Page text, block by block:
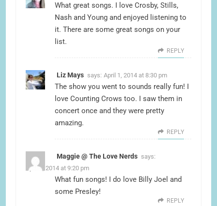
What great songs. I love Crosby, Stills,
Nash and Young and enjoyed listening to
it. There are some great songs on your
list.
REPLY
Liz Mays says: April 1, 2014 at 8:30 pm
The show you went to sounds really fun! I
love Counting Crows too. I saw them in
concert once and they were pretty
amazing.
REPLY
Maggie @ The Love Nerds says:
April 1, 2014 at 9:20 pm
What fun songs! I do love Billy Joel and
some Presley!
REPLY